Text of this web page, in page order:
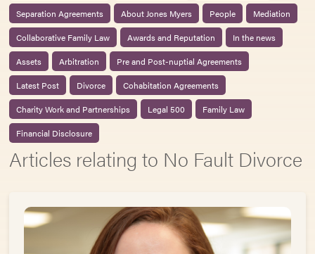
Separation Agreements
About Jones Myers People
Mediation
Collaborative Family Law
Awards and Reputation
In the news
Assets
Arbitration
Pre and Post-nuptial Agreements
Latest Post
Divorce
Cohabitation Agreements
Charity Work and Partnerships
Legal 500
Family Law
Financial Disclosure
Articles relating to No Fault Divorce